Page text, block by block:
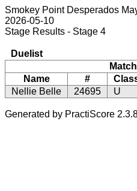
Smokey Point Desperados
2026-05-10
Stage Results - Stage 4
Duelist
Match
Name
#
Nellie Belle
24695 U
Generated by PractiScore